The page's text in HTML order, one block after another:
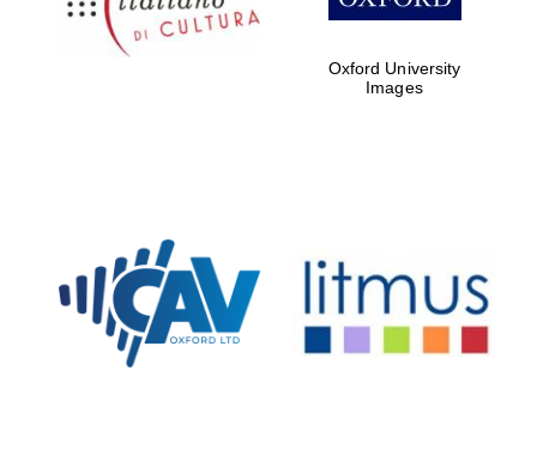
Private bank -
Oxford University
Images